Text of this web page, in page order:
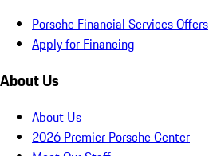
Porsche Financial Services Offers
Apply for Financing
About Us
About Us
2026 Premier Porsche Center